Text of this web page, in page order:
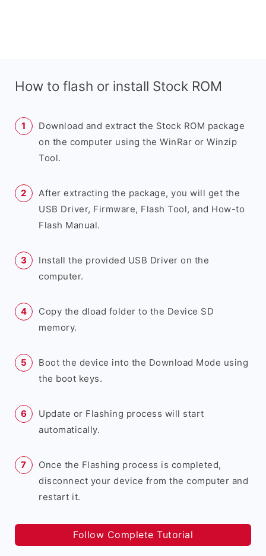
How to flash or install Stock ROM
Download and extract the Stock ROM package
on the computer using the WinRar or Winzip
Tool.
After extracting the package, you will get the
USB Driver, Firmware, Flash Tool, and How-to
Flash Manual.
Install the provided USB Driver on the
computer.
Copy the dload folder to the Device SD
memory.
Boot the device into the Download Mode using
the boot keys.
Update or Flashing process will start
automatically.
Once the Flashing process is completed,
disconnect your device from the computer and
restart it.
Follow Complete Tutorial